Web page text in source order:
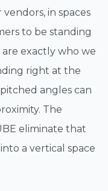
vendors, in spaces
to be standing
exactly who we
right at the
angles can
The
eliminate that
a vertical space